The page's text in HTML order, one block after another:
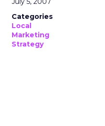
Categories
Local
Marketing
Strategy